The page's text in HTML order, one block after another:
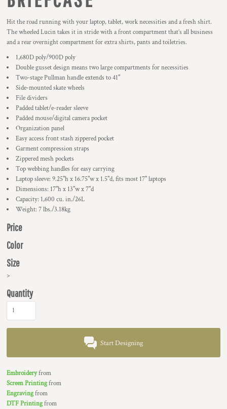
Hit the road running with your laptop, tablet, work necessities and a fresh shirt.
The wheeled Lucin takes it in stride with a front compartment that’s all business
and a rear overnight compartment for extra shirts, pants and toiletries.
1,680D poly/900D poly
Double gusset design means two large compartments for necessities
Two-stage Pullman handle extends to 41"
Side-mounted skate wheels
File dividers
Padded tablet/e-reader sleeve
Padded mouse/digital camera pocket
Organization panel
Easy access front stash zippered pocket
Garment compression straps
Zippered mesh pockets
Top webbing handles for easy carrying
Laptop sleeve: 9.25"h x 16.75"w x 1.5"d, fits most 17" laptops
Dimensions: 17"h x 13"w x 7"d
Capacity: 1,600 cu. in./26L
Weight: 7 lbs./3.18kg
Price
Color
Size
>
Quantity
Start Designing
Embroideryfrom
Screen Printingfrom
Engravingfrom
DTF Printingfrom